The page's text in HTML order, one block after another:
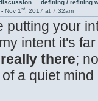
... defining / refining
- Nov 1st, 2017 at 7:32am
putting your
intent it's
there;
a quiet